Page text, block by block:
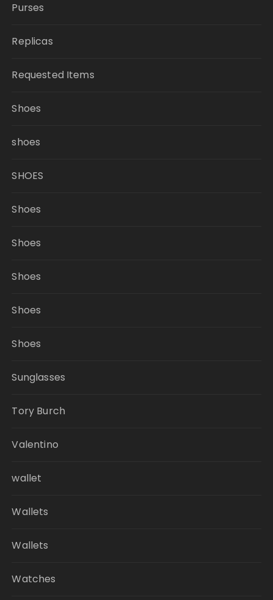
Purses
Replicas
Requested Items
Shoes
shoes
SHOES
Shoes
Shoes
Shoes
Shoes
Shoes
Sunglasses
Tory Burch
Valentino
wallet
Wallets
Wallets
Watches